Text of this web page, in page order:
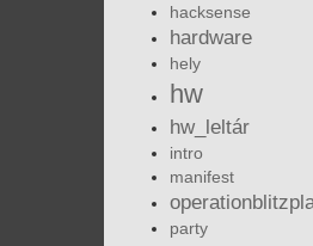
hacksense
hardware
hely
hw
hw_leltár
intro
manifest
party